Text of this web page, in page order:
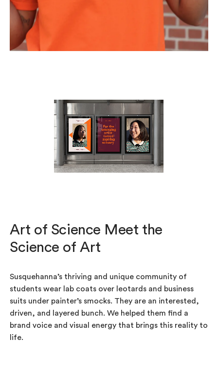
Art of Science Meet the
Science of Art
Susquehanna’s thriving and unique community of
students wear lab coats over leotards and business
suits under painter’s smocks. They are an interested,
driven, and layered bunch. We helped them find a
brand voice and visual energy that brings this reality to
life.